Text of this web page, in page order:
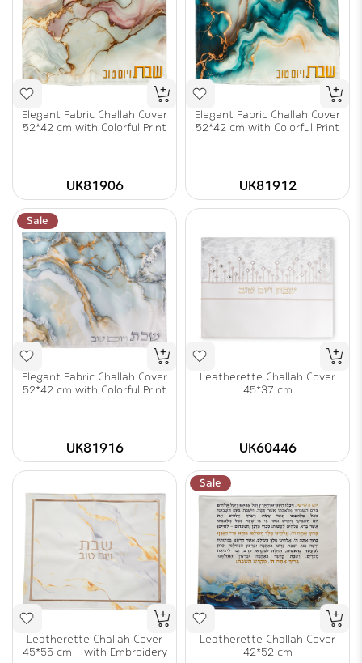
Elegant Fabric Challah Cover
52*42 cm with Colorful Print
UK81906
Elegant Fabric Challah Cover
52*42 cm with Colorful Print
UK81912
Sale
Elegant Fabric Challah Cover
52*42 cm with Colorful Print
UK81916
Leatherette Challah Cover
45*37 cm
UK60446
Leatherette Challah Cover
45*55 cm - with Embroidery
Sale
Leatherette Challah Cover
42*52 cm